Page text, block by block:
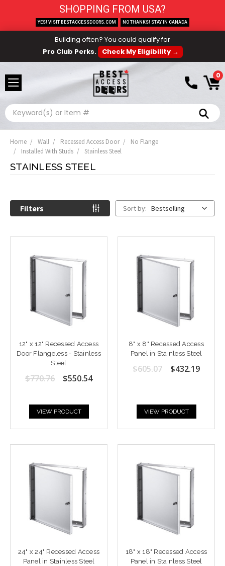
Building often? You could qualify for
Pro Club Perks.
Check My Eligibility →
0
Search
Home Wall Recessed Access Door
No Flange
Installed With Studs
Stainless Steel
STAINLESS STEEL
Filters Sort by: Bestselling
12" x 12" Recessed Access
Door Flangeless - Stainless
Steel
$770.76 $550.54
VIEW PRODUCT
8" x 8" Recessed Access
Panel in Stainless Steel
$605.07 $432.19
VIEW PRODUCT
24" x 24" Recessed Access
Panel in Stainless Steel
18" x 18" Recessed Access
Panel in Stainless Steel
SHOPPING FROM USA?
YES! VISIT BESTACCESSDOORS.COM NO THANKS! STAY IN CANADA